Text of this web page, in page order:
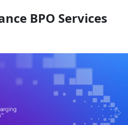
BPO Services